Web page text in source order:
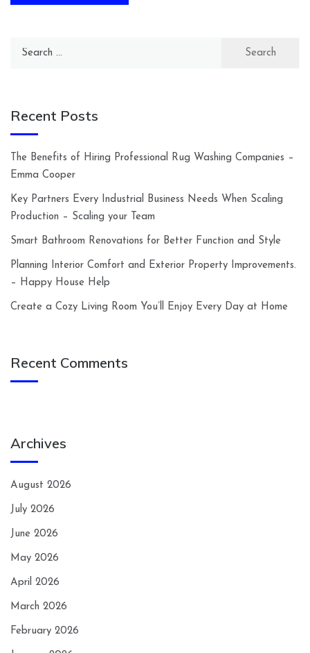
Search
Recent Posts
The Benefits of Hiring Professional Rug Washing Companies –
Emma Cooper
Key Partners Every Industrial Business Needs When Scaling
Production – Scaling your Team
Smart Bathroom Renovations for Better Function and Style
Planning Interior Comfort and Exterior Property Improvements.
– Happy House Help
Create a Cozy Living Room You’ll Enjoy Every Day at Home
Recent Comments
Archives
August 2026
July 2026
June 2026
May 2026
April 2026
March 2026
February 2026